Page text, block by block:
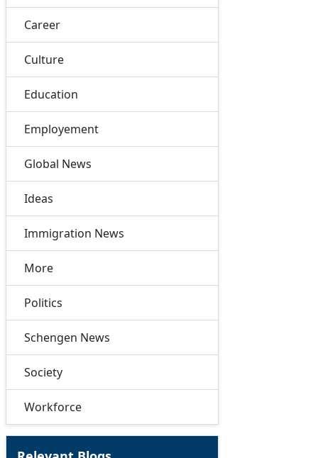
Career
Culture
Education
Employement
Global News
Ideas
Immigration News
More
Politics
Schengen News
Society
Workforce